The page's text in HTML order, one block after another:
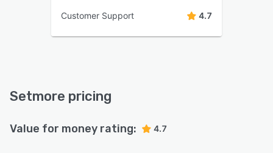
Customer Support 4.7
Setmore pricing
Value for money rating: 4.7